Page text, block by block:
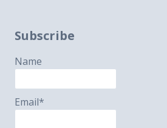
Subscribe
Name
Email*